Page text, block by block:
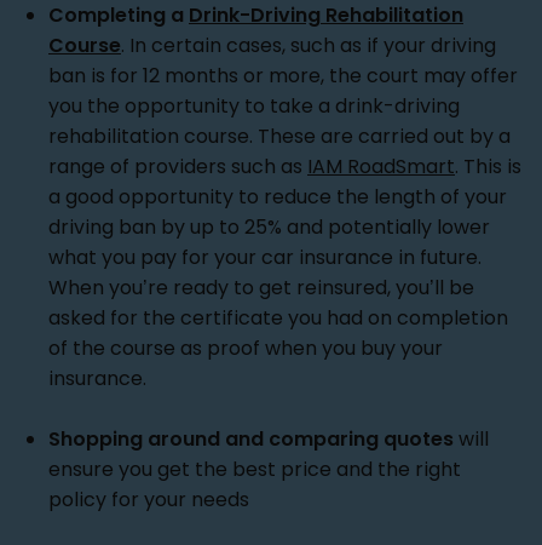
Completing a Drink-Driving Rehabilitation
Course. In certain cases, such as if your driving
ban is for 12 months or more, the court may offer
you the opportunity to take a drink-driving
rehabilitation course. These are carried out by a
range of providers such as IAM RoadSmart. This is
a good opportunity to reduce the length of your
driving ban by up to 25% and potentially lower
what you pay for your car insurance in future.
When you’re ready to get reinsured, you’ll be
asked for the certificate you had on completion
of the course as proof when you buy your
insurance.
Shopping around and comparing quotes will
ensure you get the best price and the right
policy for your needs